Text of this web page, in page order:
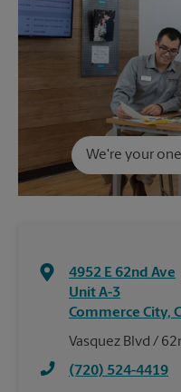
We're your
4952 E 62nd Ave
Unit A-3
Commerce City,
Vasquez Blvd /
(720) 524-4419